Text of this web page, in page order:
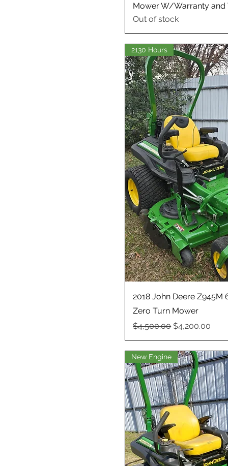
Mower W/Warranty and
Out of stock
2130 Hours
2018 John Deere Z945M
Zero Turn Mower
Regular Price
$4,500.00 Sale Price
$4,200.00
New Engine